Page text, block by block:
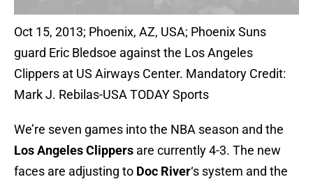
Oct 15, 2013; Phoenix, AZ, USA; Phoenix Suns
guard Eric Bledsoe against the Los Angeles
Clippers at US Airways Center. Mandatory Credit:
Mark J. Rebilas-USA TODAY Sports
We’re seven games into the NBA season and the
Los Angeles Clippers are currently 4-3. The new
faces are adjusting to Doc River‘s system and the